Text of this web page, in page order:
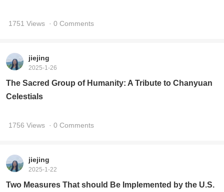
1751 Views · 0 Comments
jiejing
2025-1-26
The Sacred Group of Humanity: A Tribute to Chanyuan
Celestials
1756 Views · 0 Comments
jiejing
2025-1-22
Two Measures That should Be Implemented by the U.S.